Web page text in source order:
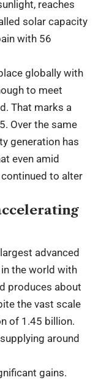
reaches
solar capacity
with 56
globally with
to meet
That marks a
Over the same
generation has
even amid
to alter
advanced
the world with
produces about
the vast scale
of 1.45 billion.
around
gains.